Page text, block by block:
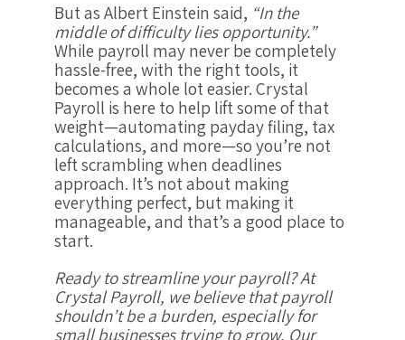
But as Albert Einstein said, “In the
middle of difficulty lies opportunity.”
While payroll may never be completely
hassle-free, with the right tools, it
becomes a whole lot easier. Crystal
Payroll is here to help lift some of that
weight—automating payday filing, tax
calculations, and more—so you’re not
left scrambling when deadlines
approach. It’s not about making
everything perfect, but making it
manageable, and that’s a good place to
start.
Ready to streamline your payroll? At
Crystal Payroll, we believe that payroll
shouldn’t be a burden, especially for
small businesses trying to grow. Our